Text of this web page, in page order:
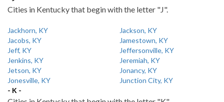
Cities in Kentucky that begin with the letter "J".
Jackhorn, KY
Jackson, KY
Jacobs, KY
Jamestown, KY
Jeff, KY
Jeffersonville, KY
Jenkins, KY
Jeremiah, KY
Jetson, KY
Jonancy, KY
Jonesville, KY
Junction City, KY
- K -